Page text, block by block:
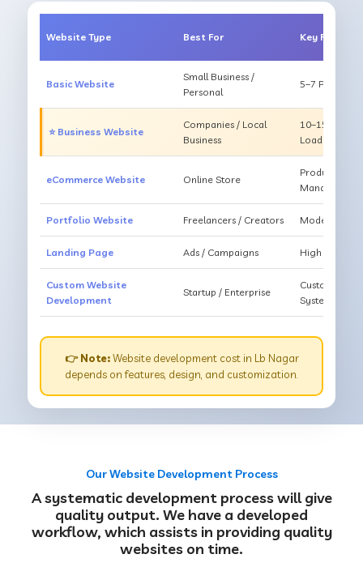
Website Type Best For Key Features
Basic Website
Small Business /
Personal
5–7 Pages,
⭐ Business Website
Companies / Local
Business
10–15
Loading
eCommerce Website Online Store
Products,
Management
Portfolio Website Freelancers / Creators Modern
Landing Page Ads / Campaigns High
Custom Website
Development
Startup / Enterprise
Custom
System
👉 Note:Website development cost in Lb Nagar
depends on features, design, and customization.
Our Website Development Process
A systematic development process will give
quality output. We have a developed
workflow, which assists in providing quality
websites on time.